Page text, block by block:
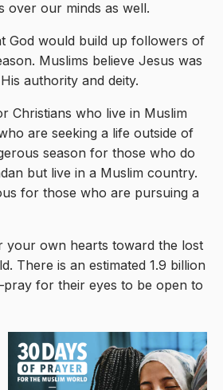
over our minds as well.
God would build up followers of
Muslims believe Jesus was
authority and deity.
Christians who live in Muslim
are seeking a life outside of
season for those who do
but live in a Muslim country.
for those who are pursuing a
own hearts toward the lost
There is an estimated 1.9 billion
for their eyes to be open to